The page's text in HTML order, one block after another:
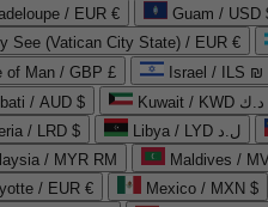
/ EUR €
Guam / USD
See (Vatican City State) / EUR €
of Man / GBP £
Israel / ILS ₪
/ AUD $
Kuwait / KWD د.ك
/ LRD $
Libya / LYD ل.د
/ MYR RM
Maldives /
/ EUR €
Mexico / MXN $